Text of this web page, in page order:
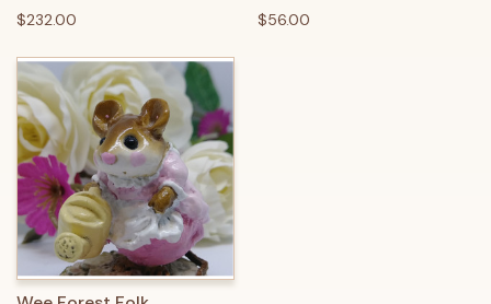
$232.00 $56.00